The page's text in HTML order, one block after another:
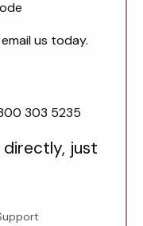
us today.
303 5235
directly, just